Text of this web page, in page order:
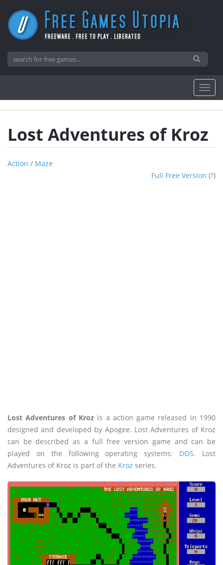
Lost Adventures of Kroz
Action / Maze
Full Free Version (?)
Lost Adventures of Krozis a action game released in 1990
designed and developed by Apogee. Lost Adventures of Kroz
can be described as a full free version game and can be
played on the following operating systems: DOS. Lost
Adventures of Kroz is part of the Kroz series.